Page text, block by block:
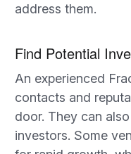
address them.
Find Potential
An experienced
contacts and
door. They can
investors. Some